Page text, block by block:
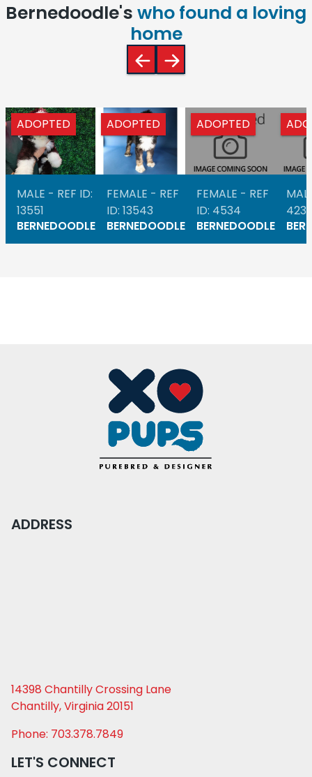
Bernedoodle's who found a loving
home
ADOPTED
MALE - REF ID:
13551
BERNEDOODLE
ADOPTED
FEMALE - REF
ID: 13543
BERNEDOODLE
ADOPTED
FEMALE - REF
ID: 4534
BERNEDOODLE
ADDRESS
14398 Chantilly Crossing Lane
Chantilly, Virginia 20151
Phone: 703.378.7849
LET'S CONNECT